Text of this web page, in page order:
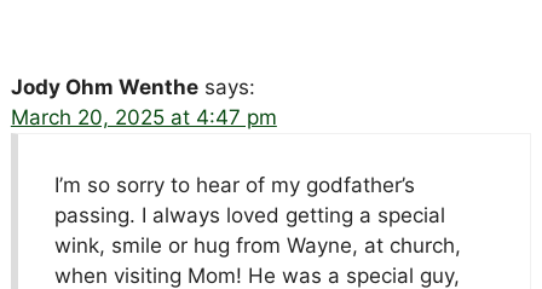
Jody Ohm Wenthe says:
March 20, 2025 at 4:47 pm
I’m so sorry to hear of my godfather’s
passing. I always loved getting a special
wink, smile or hug from Wayne, at church,
when visiting Mom! He was a special guy,